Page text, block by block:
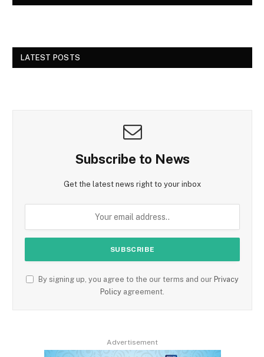
LATEST POSTS
Subscribe to News
Get the latest news right to your inbox
By signing up, you agree to the our terms and our Privacy
Policy agreement.
Advertisement